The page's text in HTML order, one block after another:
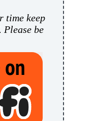
time keep
be